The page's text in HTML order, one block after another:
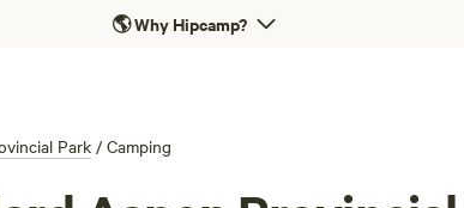
🌎Why Hipcamp?
Park/ Camping